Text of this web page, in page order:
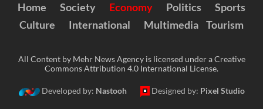
Home Society Economy Politics
Sports
Culture
International Multimedia Tourism
All Content by Mehr News Agency is licensed under a Creative
Commons Attribution 4.0 International License.
Developed by: Nastooh Designed by: Pixel Studio